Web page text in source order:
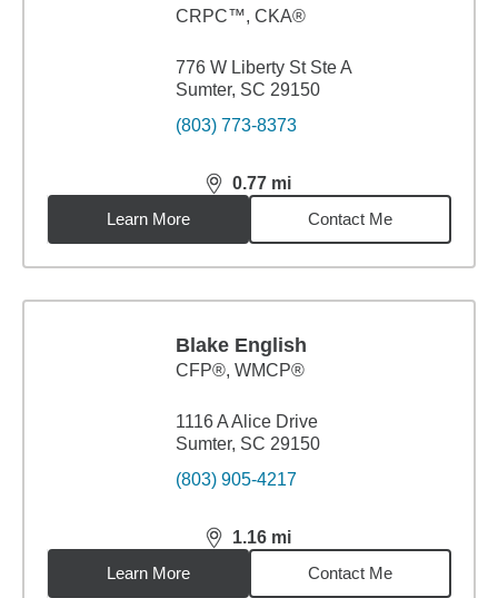
CRPC™, CKA®
776 W Liberty St Ste A
Sumter, SC 29150
(803) 773-8373
0.77 mi
distance,0.77miles
Learn More
Contact Me
Blake English
CFP®, WMCP®
1116 A Alice Drive
Sumter, SC 29150
(803) 905-4217
1.16 mi
distance,1.16miles
Learn More
Contact Me